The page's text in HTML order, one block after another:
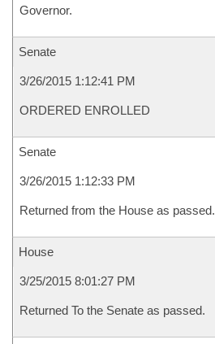
Governor.
Senate
3/26/2015 1:12:41 PM
ORDERED ENROLLED
Senate
3/26/2015 1:12:33 PM
Returned from the House as passed.
House
3/25/2015 8:01:27 PM
Returned To the Senate as passed.